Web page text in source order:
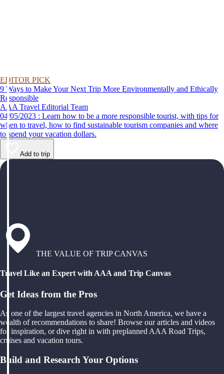
EDITOR PICK
9 Ways to Make Your Next Trip More Environmentally and Ethically
Responsible
AAA Travel Editorial Team
04/05/2023 : Learn how to be a more responsible tourist, with tips for
when to travel, how to find sustainable tourism companies and where
to spend your vacation dollars.
Add to trip
THE VALUE OF TRIP CANVAS
Travel Like an Expert with AAA and Trip Canvas
Get Ideas from the Pros
As one of the largest travel agencies in North America, we have a
wealth of recommendations to share! Browse our articles and videos
for inspiration, or dive right in with preplanned AAA Road Trips,
cruises and vacation tours.
Build and Research Your Options